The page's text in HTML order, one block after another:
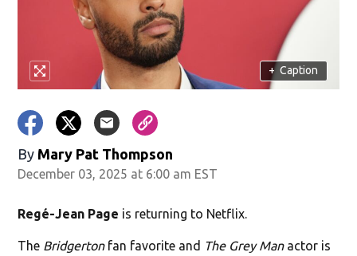
+ Caption
By Mary Pat Thompson
December 03, 2025 at 6:00 am EST
Regé-Jean Page is returning to Netflix.
The Bridgertonfan favorite and The Grey Manactor is